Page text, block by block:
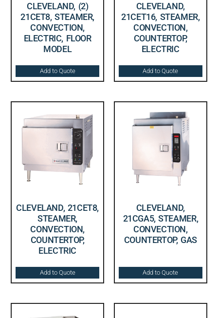
CLEVELAND, (2)
21CET8, STEAMER,
CONVECTION,
ELECTRIC, FLOOR
MODEL
Add to Quote
CLEVELAND,
21CET16, STEAMER,
CONVECTION,
COUNTERTOP,
ELECTRIC
Add to Quote
CLEVELAND, 21CET8,
STEAMER,
CONVECTION,
COUNTERTOP,
ELECTRIC
Add to Quote
CLEVELAND,
21CGA5, STEAMER,
CONVECTION,
COUNTERTOP, GAS
Add to Quote